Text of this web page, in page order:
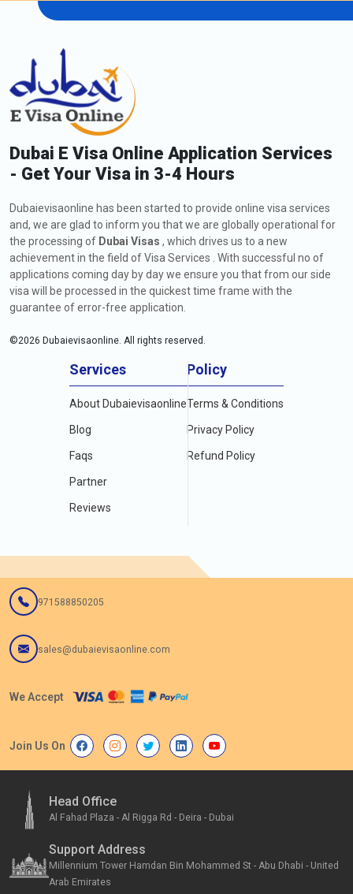
Dubai E Visa Online Application Services
- Get Your Visa in 3-4 Hours
Dubaievisaonline has been started to provide online visa services
and, we are glad to inform you that we are globally operational for
the processing of Dubai Visas , which drives us to a new
achievement in the field of Visa Services . With successful no of
applications coming day by day we ensure you that from our side
visa will be processed in the quickest time frame with the
guarantee of error-free application.
©2026 Dubaievisaonline. All rights reserved.
Services
About Dubaievisaonline
Blog
Faqs
Partner
Reviews
Policy
Terms & Conditions
Privacy Policy
Refund Policy
971588850205
sales@dubaievisaonline.com
We Accept
Join Us On
Head Office
Al Fahad Plaza - Al Rigga Rd - Deira - Dubai
Support Address
Millennium Tower Hamdan Bin Mohammed St - Abu Dhabi - United
Arab Emirates